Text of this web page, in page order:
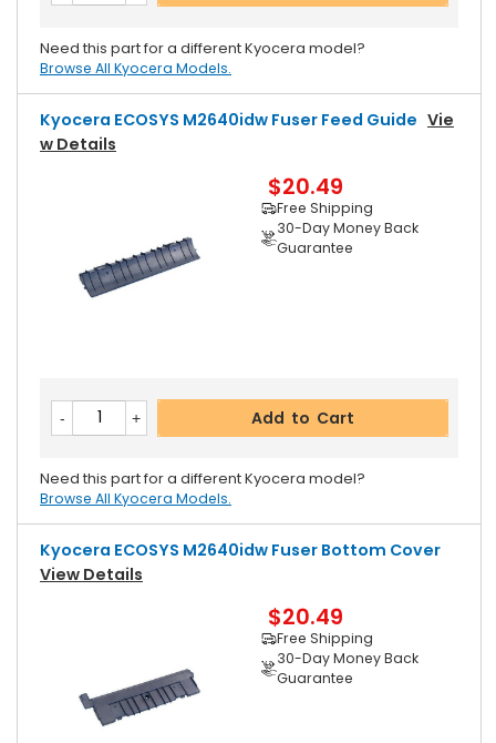
Need this part for a different Kyocera model?
Browse All Kyocera Models.
Kyocera ECOSYS M2640idw Fuser Feed Guide Vie
W Details
$20.49
Free Shipping
30-Day Money Back
Guarantee
Add to Cart
Need this part for a different Kyocera model?
Browse All Kyocera Models.
Kyocera ECOSYS M2640idw Fuser Bottom Cover
View Details
$20.49
Free Shipping
30-Day Money Back
Guarantee